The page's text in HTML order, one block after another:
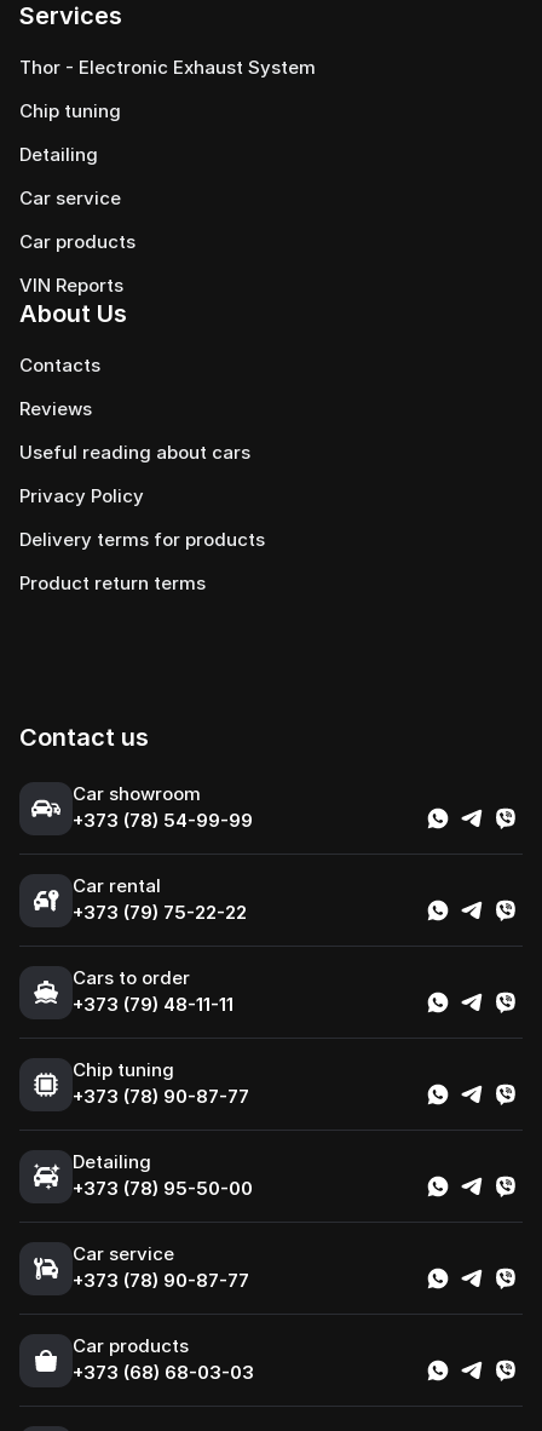
Services
Thor - Electronic Exhaust System
Chip tuning
Detailing
Car service
Сar products
VIN Reports
About Us
Contacts
Reviews
Useful reading about cars
Privacy Policy
Delivery terms for products
Product return terms
Contact us
Сar showroom
+373 (78) 54-99-99
Car rental
+373 (79) 75-22-22
Cars to order
+373 (79) 48-11-11
Chip tuning
+373 (78) 90-87-77
Detailing
+373 (78) 95-50-00
Car service
+373 (78) 90-87-77
Сar products
+373 (68) 68-03-03